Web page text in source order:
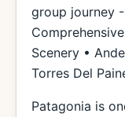
group journey
Scenery •
Torres Del
Patagonia is